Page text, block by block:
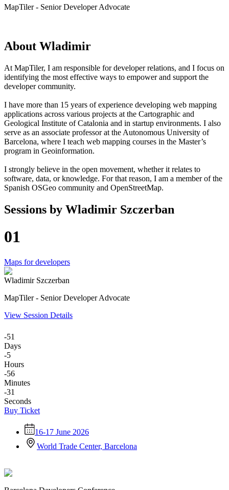
MapTiler - Senior Developer Advocate
About Wladimir
At MapTiler, I am responsible for developer relations, and I focus on
identifying the most effective ways to empower and support the
developer community.
I have more than 15 years of experience developing web mapping
applications across various projects at the Cartographic and
Geological Institute of Catalonia and in startup environments. I also
serve as an associate professor at the Autonomous University of
Barcelona, where I teach web mapping courses in the Master’s
program in Geoinformation.
I strongly believe in the open movement, whether it relates to
software, data, or knowledge. For that reason, I am a member of the
Spanish OSGeo community and OpenStreetMap.
Sessions by Wladimir Szczerban
01
Maps for developers
Wladimir Szczerban
MapTiler - Senior Developer Advocate
View Session Details
-51
Days
-5
Hours
-56
Minutes
-31
Seconds
Buy Ticket
16-17 June 2026
World Trade Center, Barcelona